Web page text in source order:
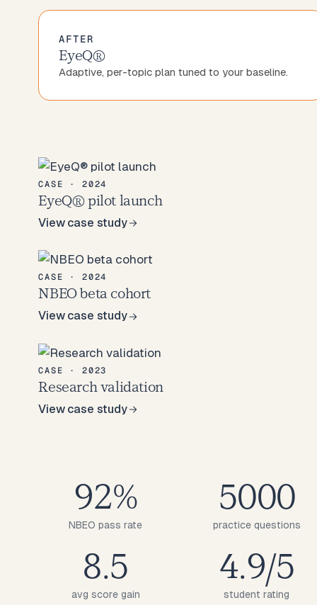
AFTER
EyeQ®
Adaptive, per-topic plan tuned to your baseline.
CASE · 2024
EyeQ® pilot launch
View case study
CASE · 2024
NBEO beta cohort
View case study
CASE · 2023
Research validation
View case study
92%
NBEO pass rate
5000
practice questions
8.5
avg score gain
4.9/5
student rating